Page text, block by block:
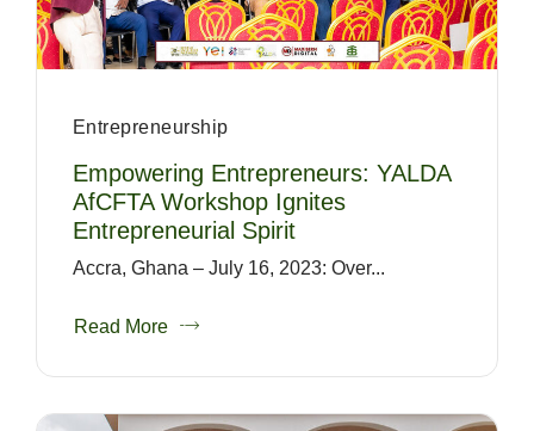
Entrepreneurship
Empowering Entrepreneurs: YALDA
AfCFTA Workshop Ignites
Entrepreneurial Spirit
Accra, Ghana – July 16, 2023: Over...
Read More